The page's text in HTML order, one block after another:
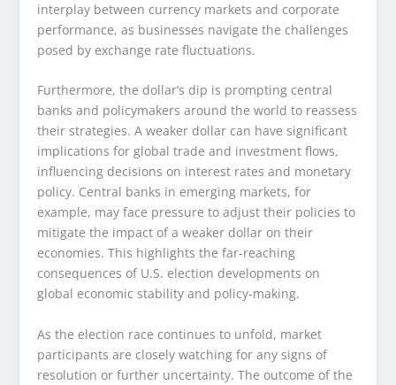
interplay between currency markets and corporate
performance, as businesses navigate the challenges
posed by exchange rate fluctuations.
Furthermore, the dollar’s dip is prompting central
banks and policymakers around the world to reassess
their strategies. A weaker dollar can have significant
implications for global trade and investment flows,
influencing decisions on interest rates and monetary
policy. Central banks in emerging markets, for
example, may face pressure to adjust their policies to
mitigate the impact of a weaker dollar on their
economies. This highlights the far-reaching
consequences of U.S. election developments on
global economic stability and policy-making.
As the election race continues to unfold, market
participants are closely watching for any signs of
resolution or further uncertainty. The outcome of the